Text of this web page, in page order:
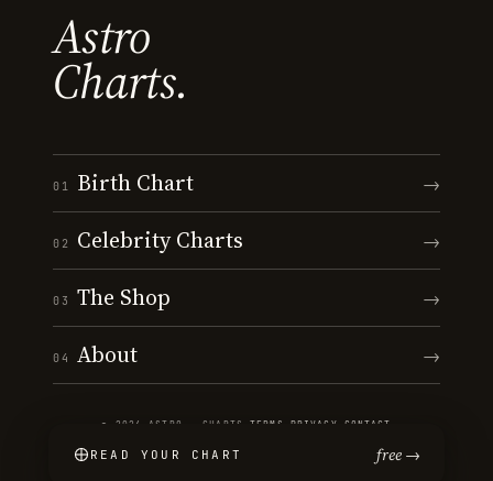
Astro
Charts.
01 Birth Chart →
02 Celebrity Charts →
03 The Shop →
04 About →
© 2026 ASTRO · CHARTS ·TERMS PRIVACY CONTACT
READ YOUR CHART free →